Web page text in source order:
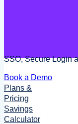
SSO, Secure Login
Book a Demo
Plans &
Pricing
Savings
Calculator